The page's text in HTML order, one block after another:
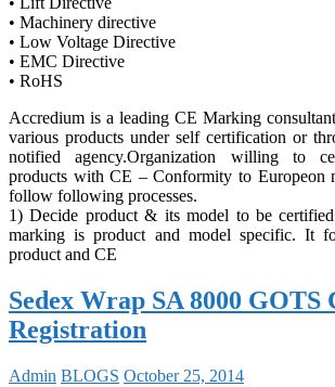
• Machinery directive
• Low Voltage Directive
• EMC Directive
• RoHS
Accredium is a leading CE Marking
various products under self certification or
notified agency.Organization willing to
products with CE – Conformity to Europeon
follow following processes.
1) Decide product & its model to be
marking is product and model specific. It
product and CE
Sedex Wrap SA 8000
Registration
Admin BLOGS October 25, 2014